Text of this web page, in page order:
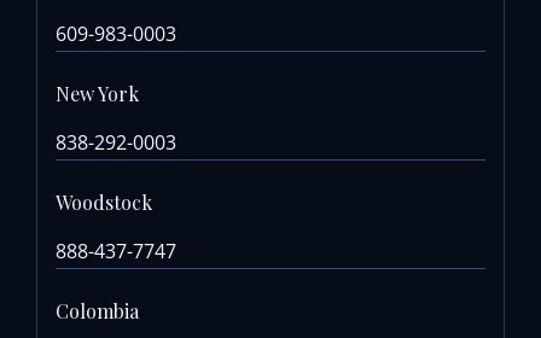
609-983-0003
New York
838-292-0003
Woodstock
888-437-7747
Colombia